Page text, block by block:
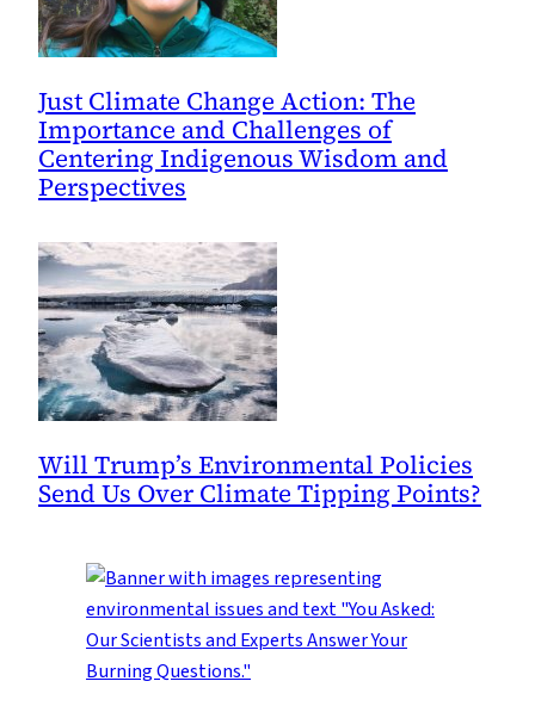
Just Climate Change Action: The
Importance and Challenges of
Centering Indigenous Wisdom and
Perspectives
Will Trump’s Environmental Policies
Send Us Over Climate Tipping Points?